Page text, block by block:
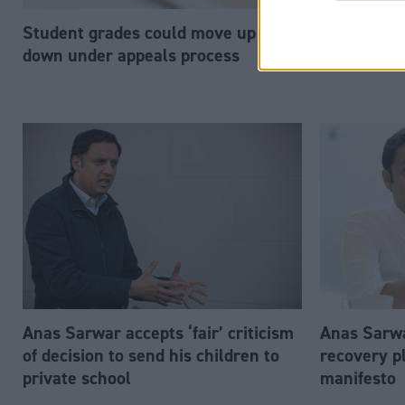
Student grades could move up or
down under appeals process
John
Anas Sarwar accepts ‘fair’ criticism
of decision to send his children to
private school
Anas
recovery
manifesto